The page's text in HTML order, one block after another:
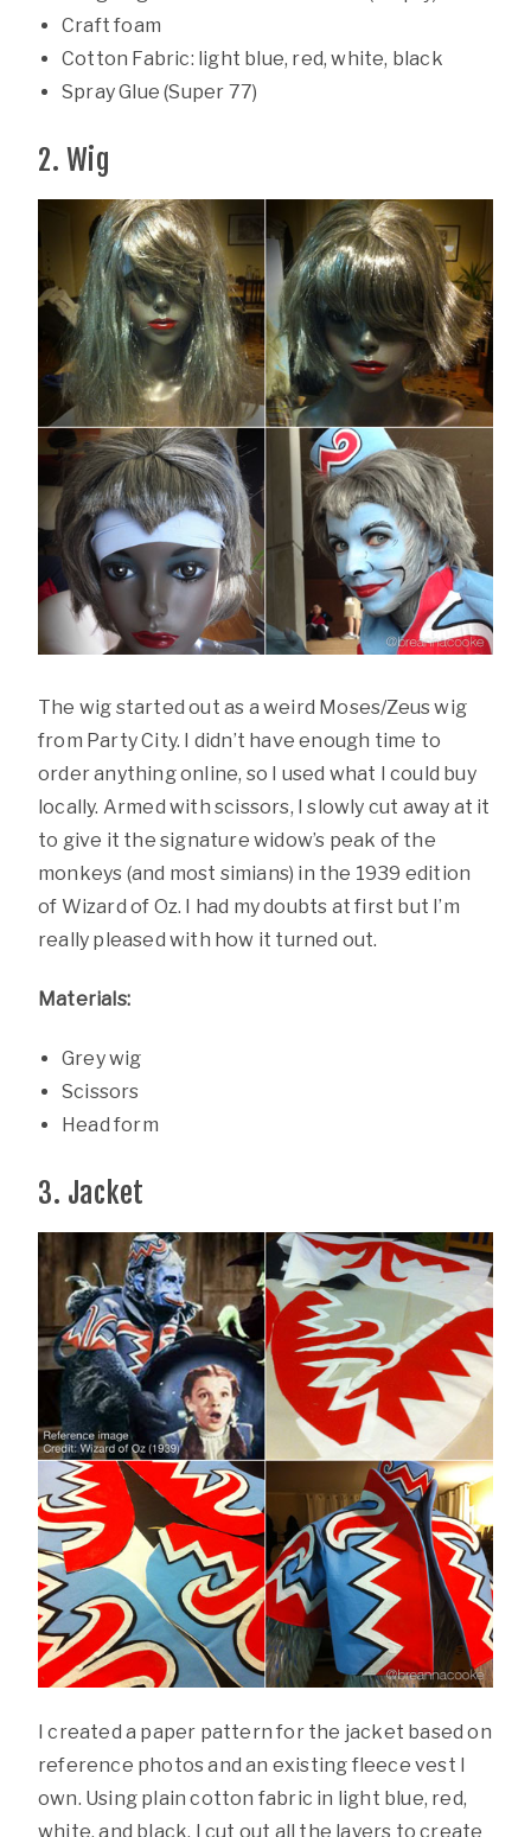
Craft foam
Cotton Fabric: light blue, red, white, black
Spray Glue (Super 77)
2. Wig
The wig started out as a weird Moses/Zeus wig
from Party City. I didn’t have enough time to
order anything online, so I used what I could buy
locally. Armed with scissors, I slowly cut away at it
to give it the signature widow’s peak of the
monkeys (and most simians) in the 1939 edition
of Wizard of Oz. I had my doubts at first but I’m
really pleased with how it turned out.
Materials:
Grey wig
Scissors
Head form
3. Jacket
I created a paper pattern for the jacket based on
reference photos and an existing fleece vest I
own. Using plain cotton fabric in light blue, red,
white, and black, I cut out all the layers to create